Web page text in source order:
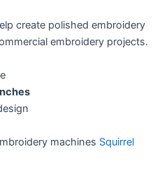
create polished embroidery
embroidery projects.
machines Squirrel